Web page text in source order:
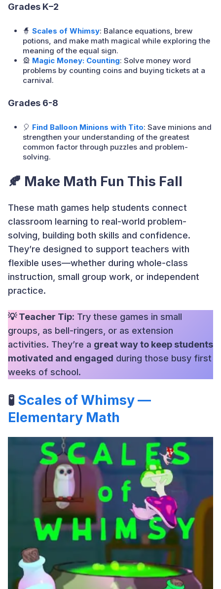
Grades K–2
🧙 Scales of Whimsy: Balance equations, brew
potions, and make math magical while exploring the
meaning of the equal sign.
🎡 Magic Money: Counting: Solve money word
problems by counting coins and buying tickets at a
carnival.
Grades 6-8
🎈 Find Balloon Minions with Tito: Save minions and
strengthen your understanding of the greatest
common factor through puzzles and problem-
solving.
🍂 Make Math Fun This Fall
These math games help students connect
classroom learning to real-world problem-
solving, building both skills and confidence.
They’re designed to support teachers with
flexible uses—whether during whole-class
instruction, small group work, or independent
practice.
💡 Teacher Tip: Try these games in small
groups, as bell-ringers, or as extension
activities. They’re a great way to keep students
motivated and engaged during those busy first
weeks of school.
🧪 Scales of Whimsy —
Elementary Math